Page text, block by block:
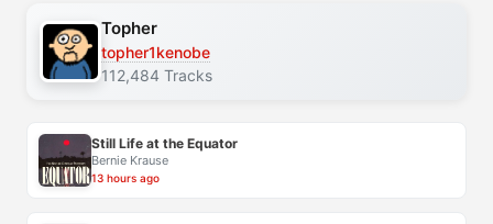
Topher
topher1kenobe
112,484 Tracks
Still Life at the Equator
Bernie Krause
13 hours ago